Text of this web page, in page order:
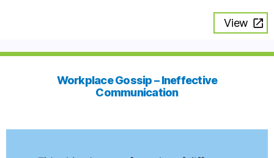
View
Workplace Gossip – Ineffective
Communication